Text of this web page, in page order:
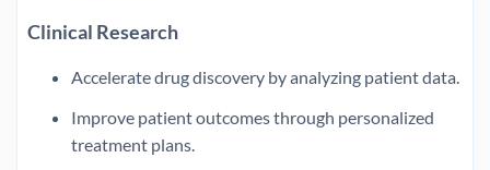
Clinical Research
Accelerate drug discovery by analyzing patient data.
Improve patient outcomes through personalized
treatment plans.